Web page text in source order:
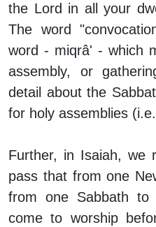
the Lord in all your
The word
word - miqrâ' - which
assembly, or
detail about the
for holy assemblies
Further, in Isaiah, we
pass that from one
from one Sabbath to
come to worship